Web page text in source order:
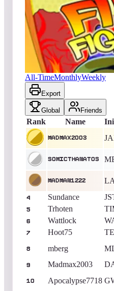
Top score
Madmax2003
38,220 Pinball King
Firefighter
All-TimeMonthlyWeekly
Export
Global Friends
Rank Name
Madmax2003
SomicThanatos
MadMan1222
4 Sundance
5 Trhoten
6 Wattlock
7 Hoot75
8 mberg
9 Madmax2003
10 Apocalypse7718